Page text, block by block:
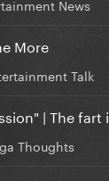
News
More
Talk
| The fart
Thoughts